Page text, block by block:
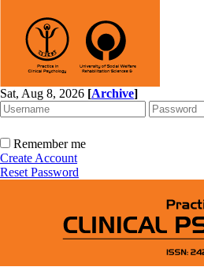
Sat, Aug 8, 2026 [Archive]
Remember me
Create Account
Reset Password